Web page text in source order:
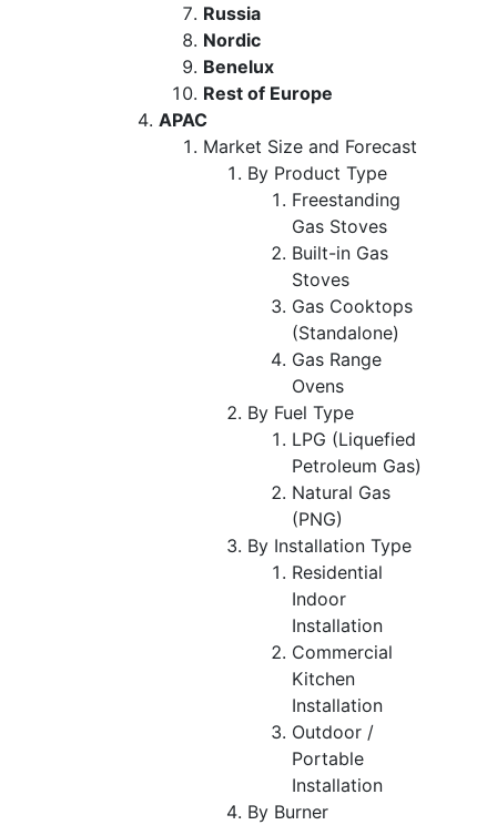
Russia
Nordic
Benelux
Rest of Europe
APAC
Market Size and Forecast
By Product Type
Freestanding
Gas Stoves
Built-in Gas
Stoves
Gas Cooktops
(Standalone)
Gas Range
Ovens
By Fuel Type
LPG (Liquefied
Petroleum Gas)
Natural Gas
(PNG)
By Installation Type
Residential
Indoor
Installation
Commercial
Kitchen
Installation
Outdoor /
Portable
Installation
By Burner